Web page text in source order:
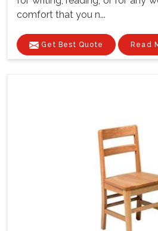
comfort that you n...
Get Best Quote Read